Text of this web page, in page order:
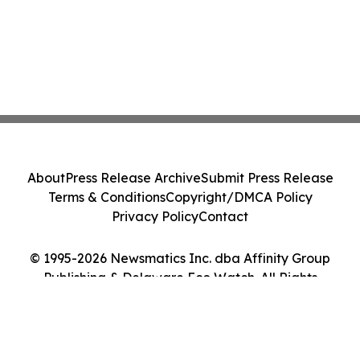
© 1995-2026 Newsmatics Inc. dba Affinity Group
Publishing & Delaware Eco Watch. All Rights
AboutPress Release ArchiveSubmit Press Release
Terms & ConditionsCopyright/DMCA Policy
Privacy PolicyContact